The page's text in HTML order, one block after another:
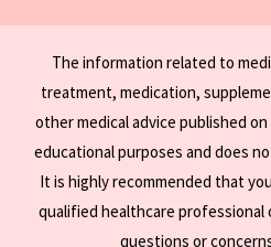
The information related to
treatment, medication,
other medical advice published
educational purposes and does
It is highly recommended that
qualified healthcare professional
questions or